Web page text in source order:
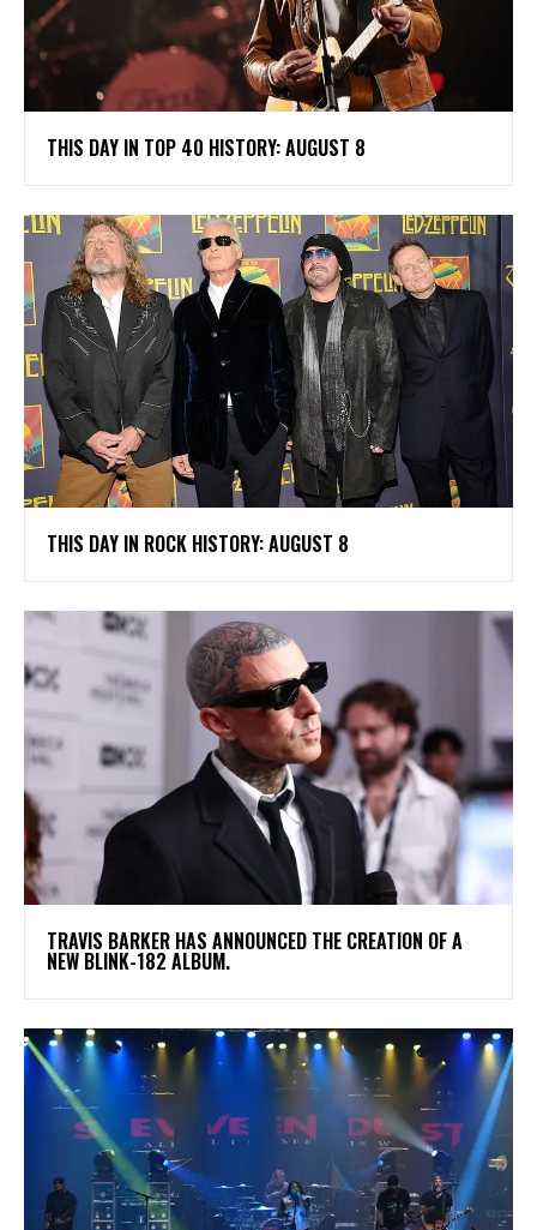
THIS DAY IN TOP 40 HISTORY: AUGUST 8
THIS DAY IN ROCK HISTORY: AUGUST 8
​TRAVIS BARKER HAS ANNOUNCED THE CREATION OF A
NEW BLINK-182 ALBUM.